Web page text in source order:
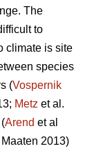
The
to
climate is site
species
(Vospernik
Metz et al.
Arend et al
2013)